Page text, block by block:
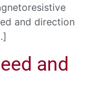
and direction
and